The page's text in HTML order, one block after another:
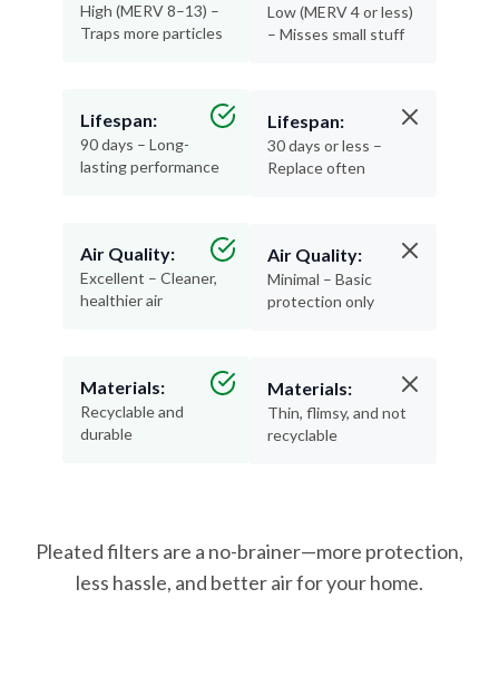
High (MERV 8–13) –
Traps more particles
Lifespan:
90 days – Long-
lasting performance
Air Quality:
Excellent – Cleaner,
healthier air
Materials:
Recyclable and
durable
Low (MERV 4 or less)
– Misses small stuff
Lifespan:
30 days or less –
Replace often
Air Quality:
Minimal – Basic
protection only
Materials:
Thin, flimsy, and not
recyclable
Pleated filters are a no-brainer—more protection,
less hassle, and better air for your home.